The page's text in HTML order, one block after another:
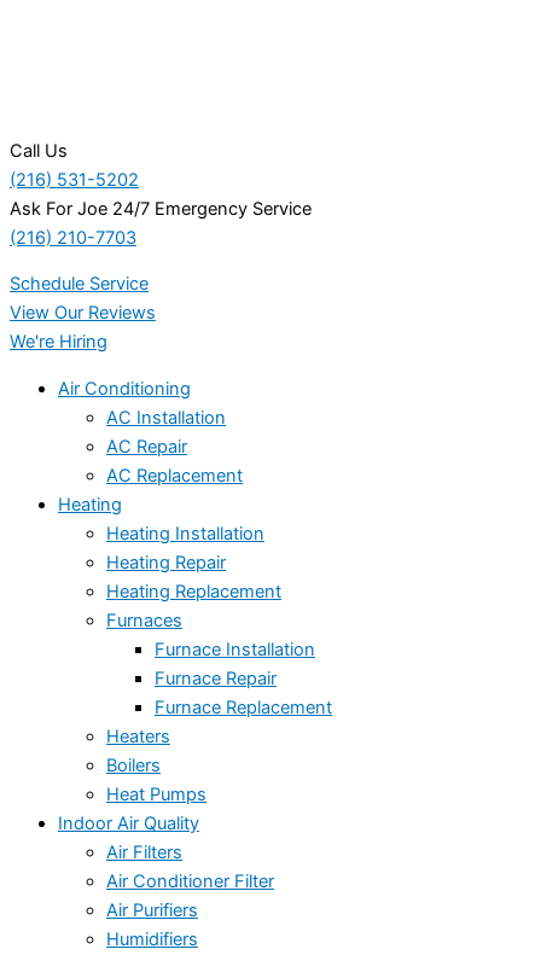
Call Us
(216) 531-5202
Ask For Joe 24/7 Emergency Service
(216) 210-7703
Schedule Service
View Our Reviews
We're Hiring
Air Conditioning
AC Installation
AC Repair
AC Replacement
Heating
Heating Installation
Heating Repair
Heating Replacement
Furnaces
Furnace Installation
Furnace Repair
Furnace Replacement
Heaters
Boilers
Heat Pumps
Indoor Air Quality
Air Filters
Air Conditioner Filter
Air Purifiers
Humidifiers